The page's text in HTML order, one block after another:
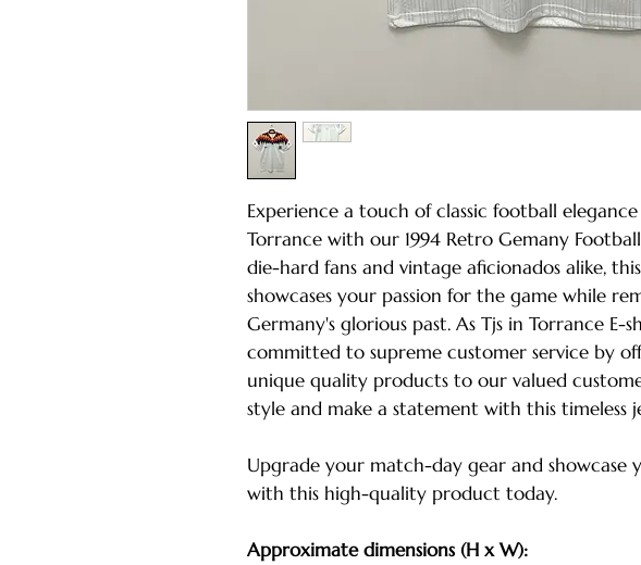
Experience a touch of classic football elegance
Torrance with our 1994 Retro Gemany
die-hard fans and vintage aficionados alike,
showcases your passion for the game while
Germany's glorious past. As Tjs in Torrance E-
committed to supreme customer service by
unique quality products to our valued
style and make a statement with this timeless
Upgrade your match-day gear and showcase
with this high-quality product today.
Approximate dimensions (H x W):